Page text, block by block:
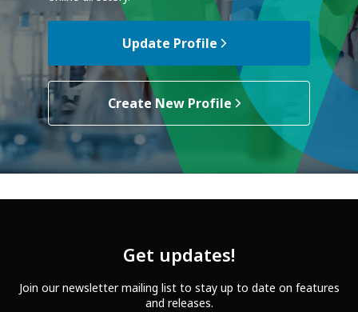
Update Profile
Create New Profile
Get updates!
Join our newsletter mailing list to stay up to date on features
and releases.